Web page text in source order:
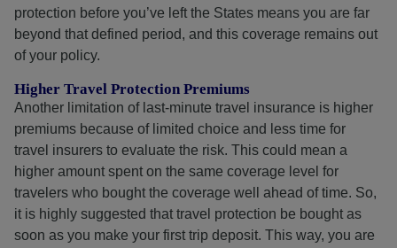
protection before you’ve left the States means you are far
beyond that defined period, and this coverage remains out
of your policy.
Higher Travel Protection Premiums
Another limitation of last-minute travel insurance is higher
premiums because of limited choice and less time for
travel insurers to evaluate the risk. This could mean a
higher amount spent on the same coverage level for
travelers who bought the coverage well ahead of time. So,
it is highly suggested that travel protection be bought as
soon as you make your first trip deposit. This way, you are